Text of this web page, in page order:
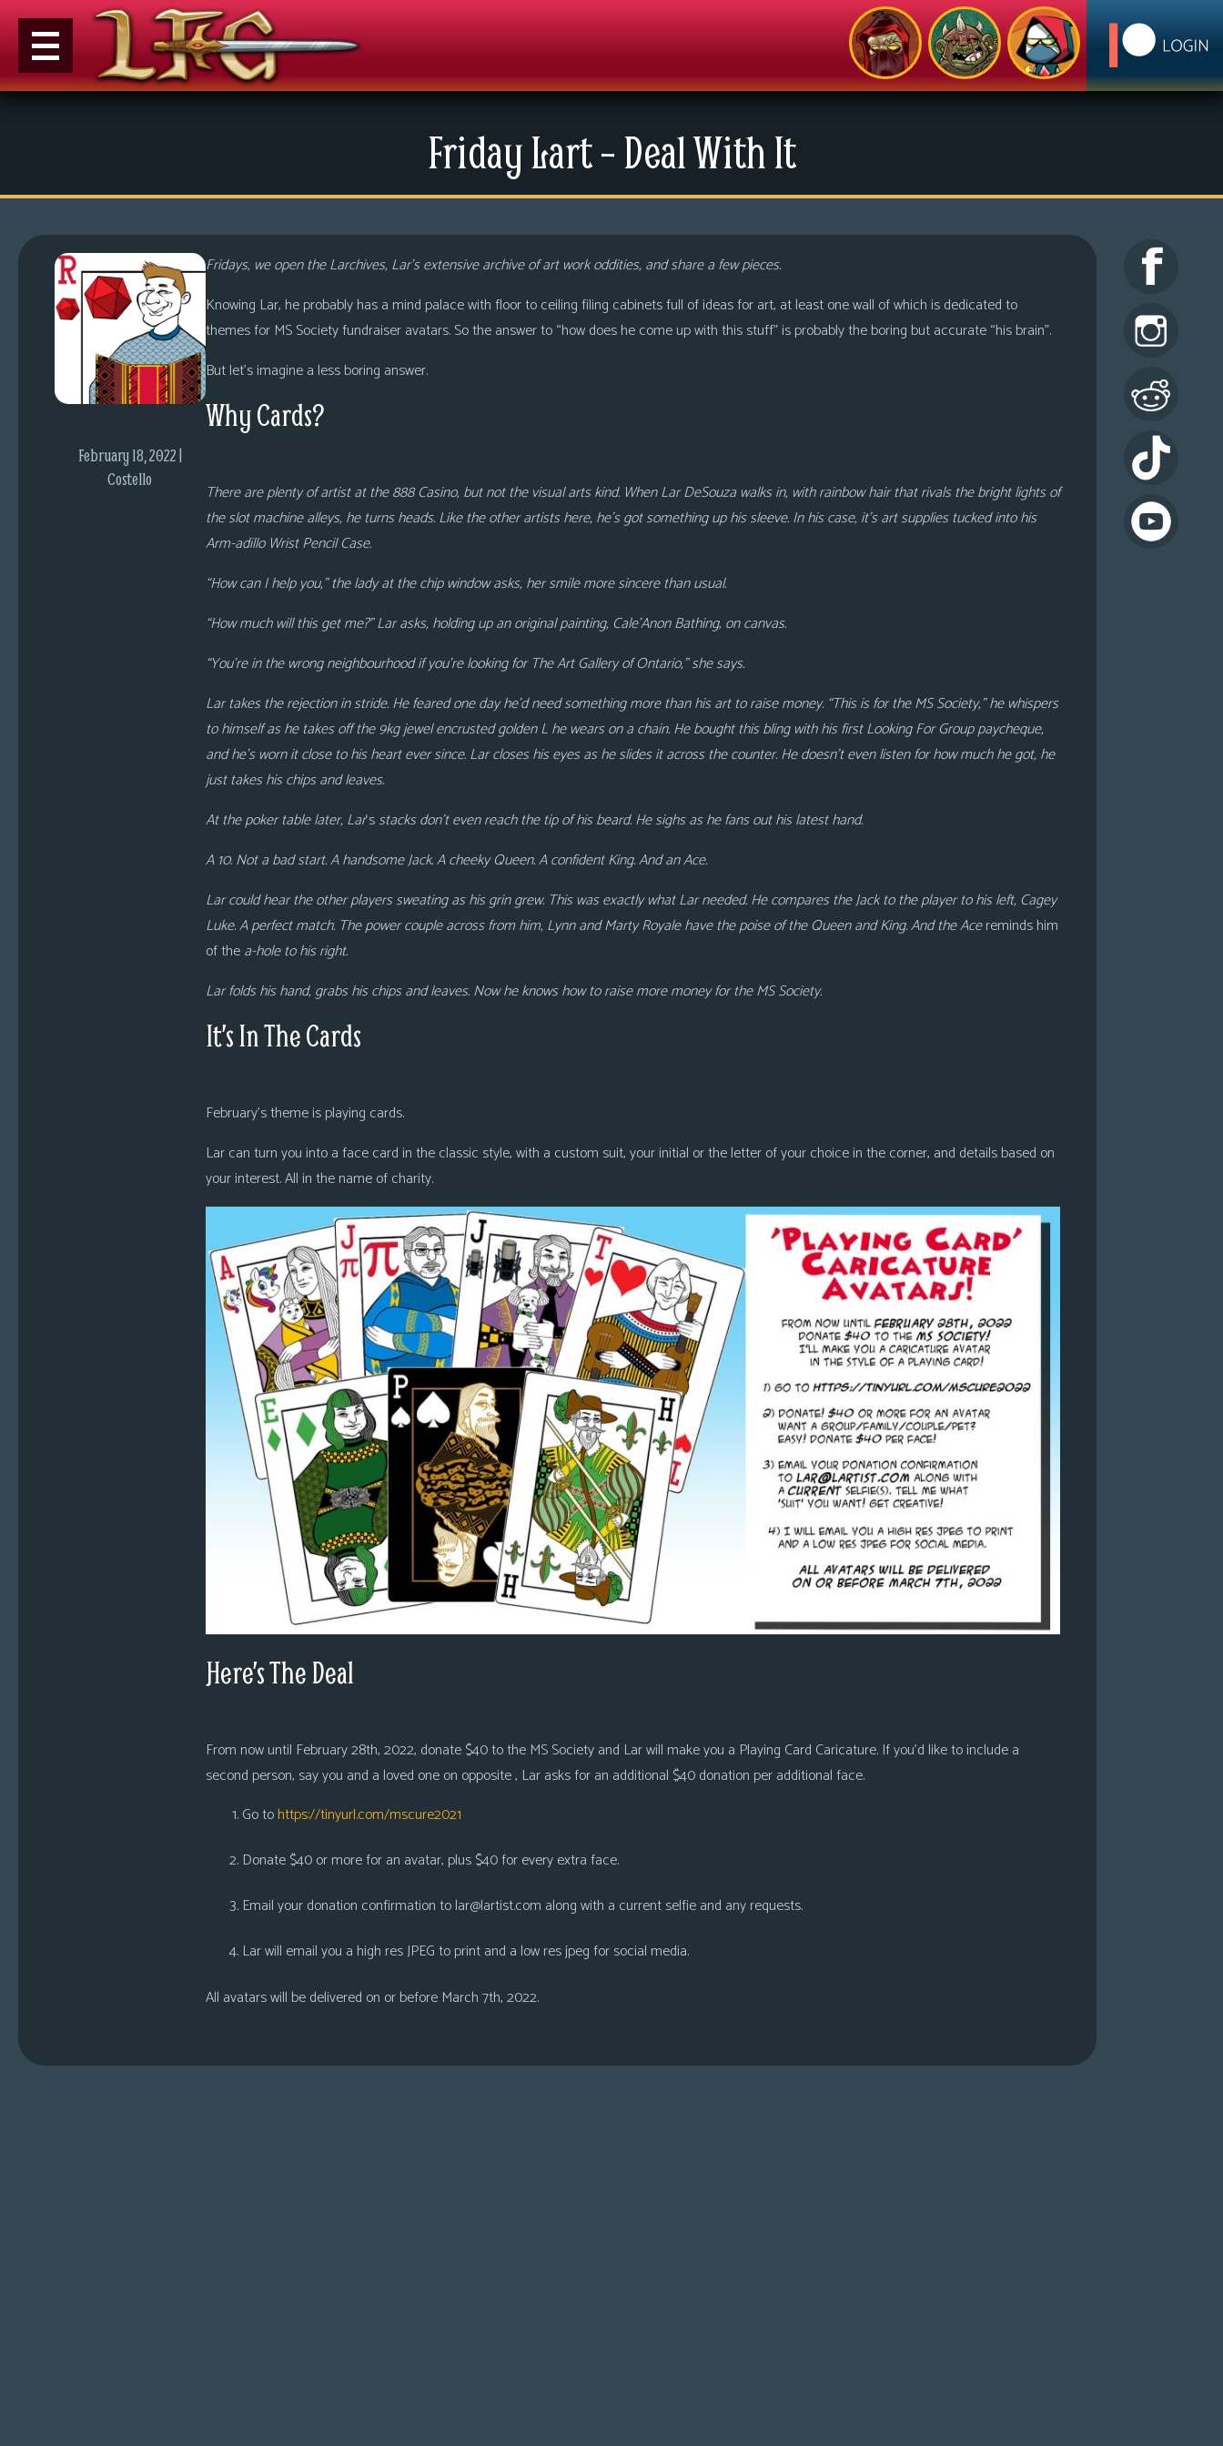
u
News
Extras
Contact
Friday Lart – Deal With It
February 18, 2022 |
Costello
Fridays, we open the Larchives, Lar’s extensive archive of art work oddities, and share a few pieces.
Knowing Lar, he probably has a mind palace with floor to ceiling filing cabinets full of ideas for art, at least one wall of which is dedicated to
themes for MS Society fundraiser avatars. So the answer to “how does he come up with this stuff” is probably the boring but accurate “his brain”.
But let’s imagine a less boring answer.
Why Cards?
There are plenty of artist at the 888 Casino, but not the visual arts kind. When Lar DeSouza walks in, with rainbow hair that rivals the bright lights of
the slot machine alleys, he turns heads. Like the other artists here, he’s got something up his sleeve. In his case, it’s art supplies tucked into his
Arm-adillo Wrist Pencil Case.
“How can I help you,” the lady at the chip window asks, her smile more sincere than usual.
“How much will this get me?” Lar asks, holding up an original painting, Cale’Anon Bathing, on canvas.
“You’re in the wrong neighbourhood if you’re looking for The Art Gallery of Ontario,” she says.
Lar takes the rejection in stride. He feared one day he’d need something more than his art to raise money. “This is for the MS Society,” he whispers
to himself as he takes off the 9kg jewel encrusted golden L he wears on a chain. He bought this bling with his first Looking For Group paycheque,
andhe’s worn it close to his heart ever since. Lar closes his eyes as he slides it across the counter. He doesn’t even listen for how much he got, he
just takes his chips and leaves.
At the poker table later, Lar‘sstacks don’teven reach the tip of his beard. He sighs as he fans out his latest hand.
A 10. Not a bad start. A handsome Jack. A cheeky Queen. A confident King. And an Ace.
Lar could hear the other players sweating as his grin grew. This was exactly what Lar needed. He compares the Jack to the player to his left, Cagey
Luke.A perfect match. The power couple across from him, Lynn and Marty Royale have the poise of the Queen and King. And the Acereminds him
of thea-hole to his right.
Lar folds his hand, grabs his chips and leaves. Now he knows how to raise more money for the MS Society.
It’s In The Cards
February’s theme is playing cards.
Lar can turn you into a face card in the classic style, with a custom suit, your initial or the letter of your choice in the corner, and details based on
your interest. All in the name of charity.
Here’s The Deal
From now until February 28th, 2022, donate $40 to the MS Society and Lar will make you a Playing Card Caricature. If you’d like to include a
second person, say you and a loved one on opposite , Lar asks for an additional $40 donation per additional face.
Go tohttps://tinyurl.com/mscure2021
Donate $40 or more for an avatar, plus $40 for every extra face.
Email your donation confirmation tolar@lartist.com along with a current selfie and any requests.
Lar will email you a high res JPEG to print and a low res jpeg for social media.
All avatars will be delivered on or before March 7th, 2022.